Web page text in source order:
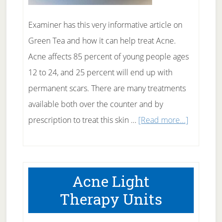
Examiner has this very informative article on
Green Tea and how it can help treat Acne.
Acne affects 85 percent of young people ages
12 to 24, and 25 percent will end up with
permanent scars. There are many treatments
available both over the counter and by
prescription to treat this skin … [Read more...]about
Acne Light
Therapy Units